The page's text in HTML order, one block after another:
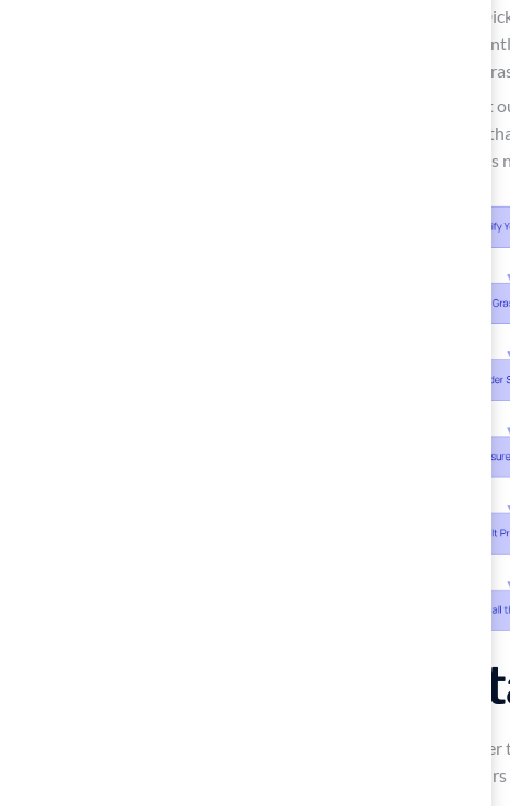
As highlighted by industry leaders, including
knowledgeable experts like Brock can
you avoid common pitfalls, ensuring that the
: Once the grass arrives, lay
Trim the sod to fit the specified area, ensuring
Secure the edges with grass nails or adhesive
Execute the
: Start by rolling out the turf
edges. Allow the grass to acclimate for 1-2